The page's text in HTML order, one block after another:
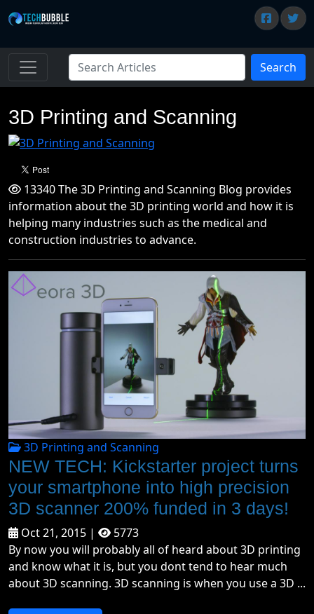
Search
3D Printing and Scanning
13340 The 3D Printing and Scanning Blog provides
information about the 3D printing world and how it is
helping many industries such as the medical and
construction industries to advance.
3D Printing and Scanning
NEW TECH: Kickstarter project turns
your smartphone into high precision
3D scanner 200% funded in 3 days!
Oct 21, 2015 |
5773
By now you will probably all of heard about 3D printing
and know what it is, but you dont tend to hear much
about 3D scanning. 3D scanning is when you use a 3D ...